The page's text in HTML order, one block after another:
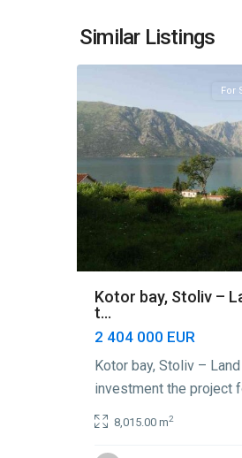
Similar Listings
Stoliv
Kotor
For
Kotor bay, Stoliv –
t...
2 404 000 EUR
Kotor bay, Stoliv –
investment the project
8,015.00 m2